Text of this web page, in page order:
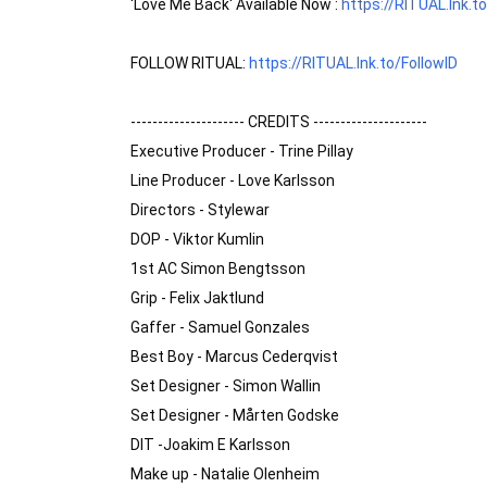
'Love Me Back' Available Now : https://
FOLLOW RITUAL: https://RITUAL.lnk.to/FollowID
--------------------- CREDITS ---------------------
Executive Producer - Trine Pillay
Line Producer - Love Karlsson
Directors - Stylewar
DOP - Viktor Kumlin
1st AC Simon Bengtsson
Grip - Felix Jaktlund
Gaffer - Samuel Gonzales
Best Boy - Marcus Cederqvist
Set Designer - Simon Wallin
Set Designer - Mårten Godske
DIT -Joakim E Karlsson
Make up - Natalie Olenheim